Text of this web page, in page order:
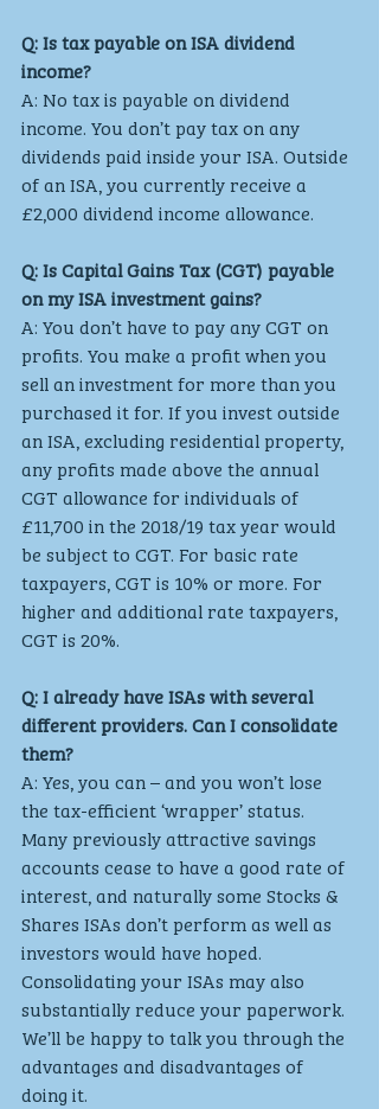
Q: Is tax payable on ISA dividend
income?
A: No tax is payable on dividend
income. You don’t pay tax on any
dividends paid inside your ISA. Outside
of an ISA, you currently receive a
£2,000 dividend income allowance.
Q: Is Capital Gains Tax (CGT) payable
on my ISA investment gains?
A: You don’t have to pay any CGT on
profits. You make a profit when you
sell an investment for more than you
purchased it for. If you invest outside
an ISA, excluding residential property,
any profits made above the annual
CGT allowance for individuals of
£11,700 in the 2018/19 tax year would
be subject to CGT. For basic rate
taxpayers, CGT is 10% or more. For
higher and additional rate taxpayers,
CGT is 20%.
Q: I already have ISAs with several
different providers. Can I consolidate
them?
A: Yes, you can – and you won’t lose
the tax-efficient ‘wrapper’ status.
Many previously attractive savings
accounts cease to have a good rate of
interest, and naturally some Stocks &
Shares ISAs don’t perform as well as
investors would have hoped.
Consolidating your ISAs may also
substantially reduce your paperwork.
We’ll be happy to talk you through the
advantages and disadvantages of
doing it.